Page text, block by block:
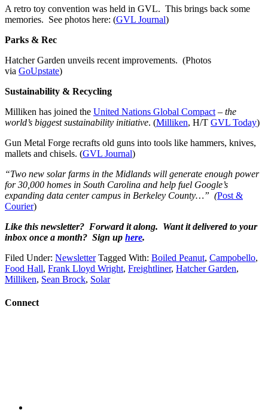
A retro toy convention was held in GVL. This brings back some
memories. See photos here: (GVL Journal)
Parks & Rec
Hatcher Garden unveils recent improvements. (Photos
via GoUpstate)
Sustainability & Recycling
Milliken has joined the United Nations Global Compact – the
world’s biggest sustainability initiative. (Milliken, H/T GVL Today)
Gun Metal Forge recrafts old guns into tools like hammers, knives,
mallets and chisels. (GVL Journal)
“Two new solar farms in the Midlands will generate enough power
for 30,000 homes in South Carolina and help fuel Google’s
expanding data center campus in Berkeley County…” (Post &
Courier)
Like this newsletter? Forward it along. Want it delivered to your
inbox once a month? Sign up here.
Filed Under: Newsletter Tagged With: Boiled Peanut, Campobello,
Food Hall, Frank Lloyd Wright, Freightliner, Hatcher Garden,
Milliken, Sean Brock, Solar
Connect